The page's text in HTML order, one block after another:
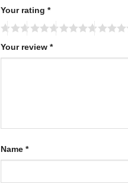
Your rating *
Your review *
Name *